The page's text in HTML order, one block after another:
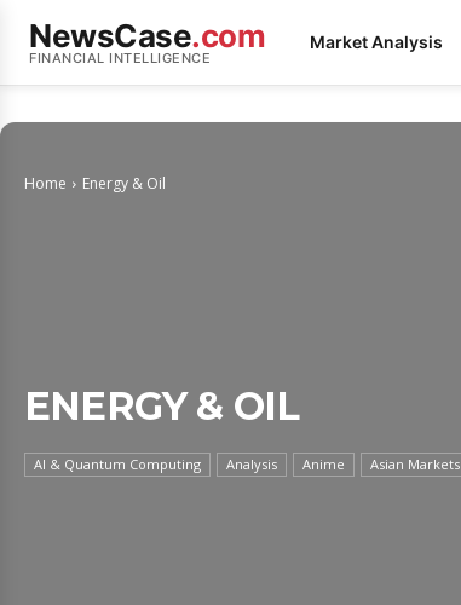
NewsCase.com
FINANCIAL INTELLIGENCE
Market Analysis
Home Energy & Oil
ENERGY & OIL
AI & Quantum Computing Analysis Anime Asian Markets